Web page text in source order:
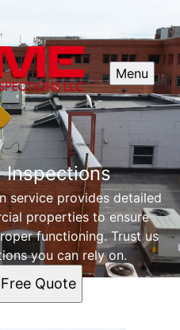
Menu
Inspections
service provides detailed
properties to ensure
functioning. Trust us
you can rely on.
Quote